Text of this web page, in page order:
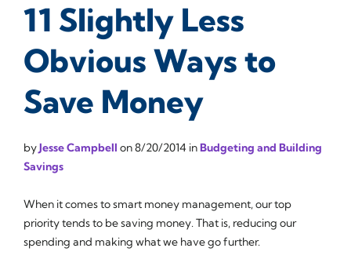
11 Slightly Less
Obvious Ways to
Save Money
byJesse Campbell on8/20/2014 inBudgeting and Building
Savings
When it comes to smart money management, our top
priority tends to be saving money. That is, reducing our
spending and making what we have go further.